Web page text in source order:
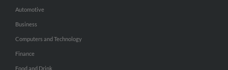
Automotive
Business
Computers and Technology
Finance
Food and Drink